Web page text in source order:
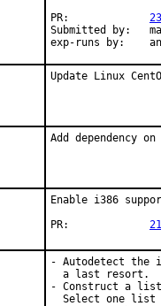
Submitted by:	mat
exp-
Update Linux
Add dependency
Enable i386
- Autodetect the
  a last resort.
- Construct a list
Select one list